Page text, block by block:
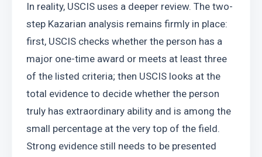
In reality, USCIS uses a deeper review. The two-
step Kazarian analysis remains firmly in place:
first, USCIS checks whether the person has a
major one-time award or meets at least three
of the listed criteria; then USCIS looks at the
total evidence to decide whether the person
truly has extraordinary ability and is among the
small percentage at the very top of the field.
Strong evidence still needs to be presented